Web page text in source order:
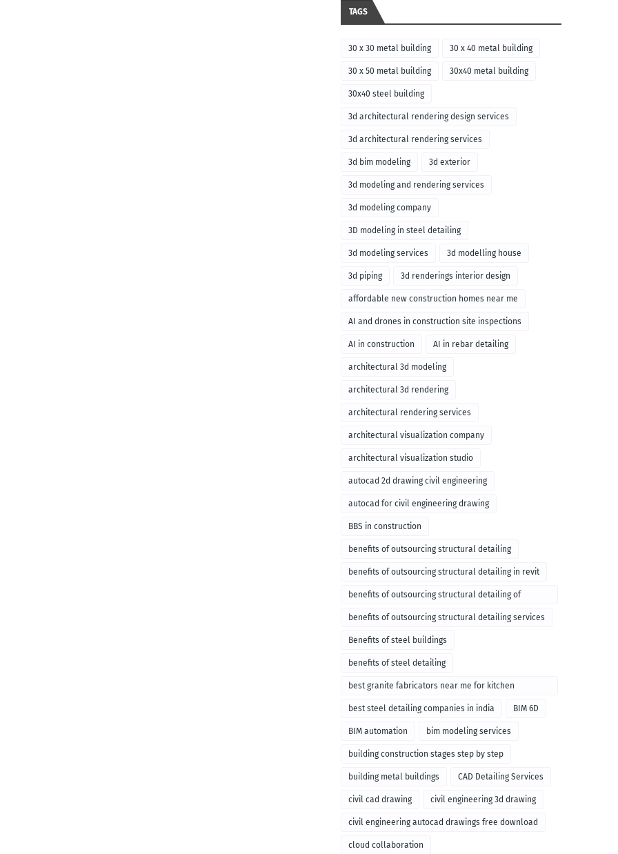
TAGS
30 x 30 metal building 30 x 40 metal building
30 x 50 metal building 30x40 metal building
30x40 steel building
3d architectural rendering design services
3d architectural rendering services
3d bim modeling 3d exterior
3d modeling and rendering services
3d modeling company
3D modeling in steel detailing
3d modeling services 3d modelling house
3d piping 3d renderings interior design
affordable new construction homes near me
AI and drones in construction site inspections
AI in construction AI in rebar detailing
architectural 3d modeling
architectural 3d rendering
architectural rendering services
architectural visualization company
architectural visualization studio
autocad 2d drawing civil engineering
autocad for civil engineering drawing
BBS in construction
benefits of outsourcing structural detailing
benefits of outsourcing structural detailing in revit
benefits of outsourcing structural detailing of
foundation
benefits of outsourcing structural detailing services
Benefits of steel buildings
benefits of steel detailing
best granite fabricators near me for kitchen
remodeling
best steel detailing companies in india BIM 6D
BIM automation bim modeling services
building construction stages step by step
building metal buildings CAD Detailing Services
civil cad drawing civil engineering 3d drawing
civil engineering autocad drawings free download
cloud collaboration